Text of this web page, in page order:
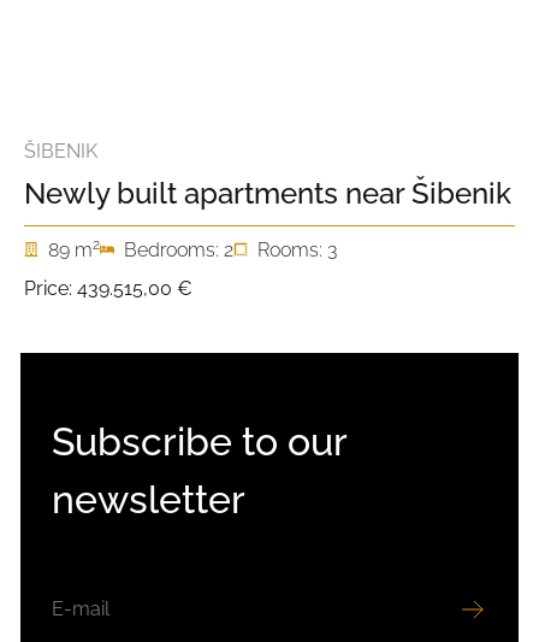
ŠIBENIK
Newly built apartments near Šibenik
89 m2 Bedrooms: 2
Rooms: 3
Price: 439.515,00 €
Subscribe to our
newsletter